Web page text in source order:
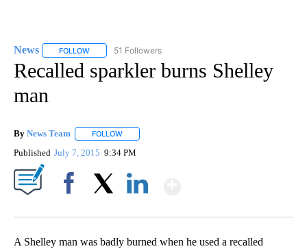
News FOLLOW FOLLOW "NEWS" TO RECEIVE NOTIFICATIONS ABOUT
51 Followers
Recalled sparkler burns Shelley
man
By News Team FOLLOW
Published July 7, 2015 9:34 PM
A Shelley man was badly burned when he used a recalled